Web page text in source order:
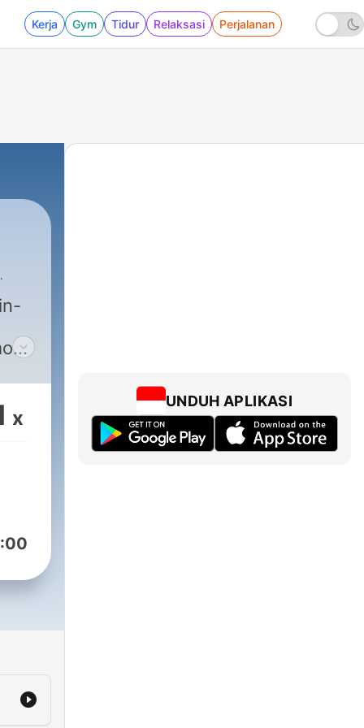
Kerja Gym Tidur Relaksasi Perjalanan
x
UNDUH APLIKASI